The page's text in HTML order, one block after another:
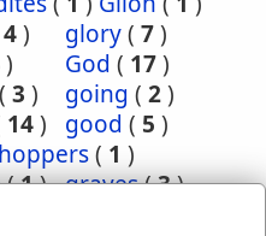
4) glory( 7)
) God ( 17)
( 3 ) going ( 2)
14) good ( 5 )
( 1 )
(1) graves(3)